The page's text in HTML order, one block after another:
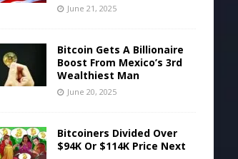
June 21, 2025
Bitcoin Gets A Billionaire
Boost From Mexico’s 3rd
Wealthiest Man
June 20, 2025
Bitcoiners Divided Over
$94K Or $114K Price Next